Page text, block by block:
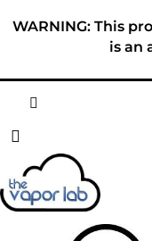
WARNING: This
is an
ABOUT